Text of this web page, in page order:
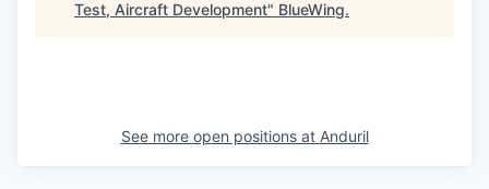
Test, Aircraft Development" BlueWing.
See more open positions at Anduril